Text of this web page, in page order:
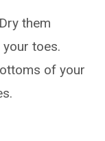
them
toes.
of your